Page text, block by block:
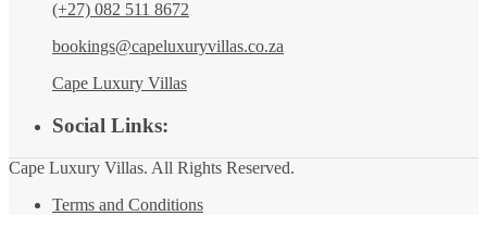
(+27) 082 511 8672
bookings@capeluxuryvillas.co.za
Cape Luxury Villas
Social Links:
Cape Luxury Villas. All Rights Reserved.
Terms and Conditions